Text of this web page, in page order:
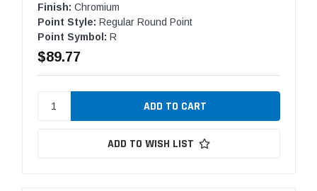
Finish: Chromium
Point Style: Regular Round Point
Point Symbol: R
$89.77
ADD TO WISH LIST